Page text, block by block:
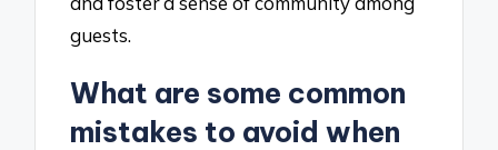
guests.
What are some common
mistakes to avoid when